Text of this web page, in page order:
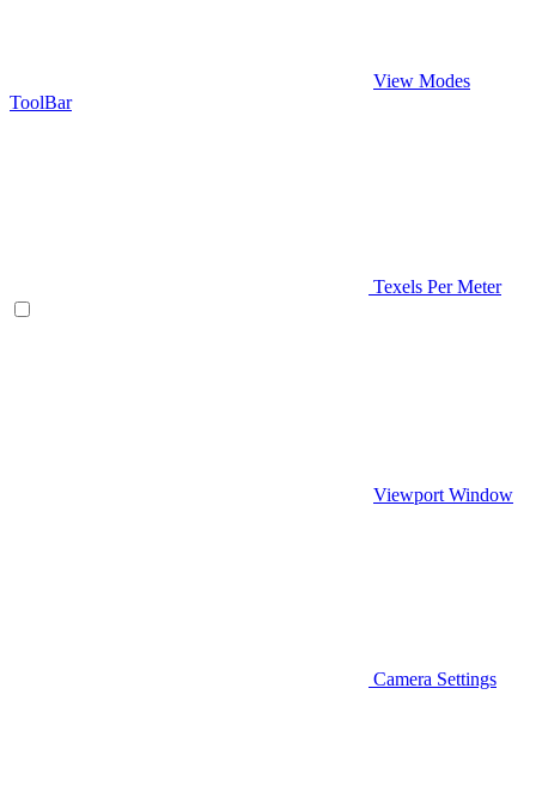
View Modes
ToolBar
Texels Per Meter
Viewport Window
Camera Settings